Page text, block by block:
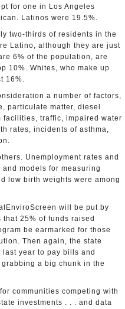
for one in Los Angeles
Latinos were 19.5%.
two-thirds of residents in the
Latino, although they are just
6% of the population, are
10%. Whites, who make up
16%.
a number of factors,
particulate matter, diesel
traffic, impaired water
rates, incidents of asthma,
Unemployment rates and
models for measuring
low birth weights were among
will be put by
25% of funds raised
be earmarked for those
Then again, the state
year to pay bills and
grabbing a big chunk in the
communities competing with
investments . . . and data